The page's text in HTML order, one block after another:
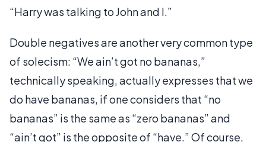
“Harry was talking to John and I.”
Double negatives are another very common type
of solecism: “We ain’t got no bananas,”
technically speaking, actually expresses that we
do have bananas, if one considers that “no
bananas” is the same as “zero bananas” and
“ain’t got” is the opposite of “have.” Of course,